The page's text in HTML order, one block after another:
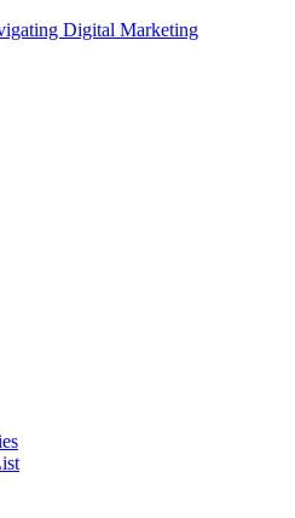
Digital Marketing